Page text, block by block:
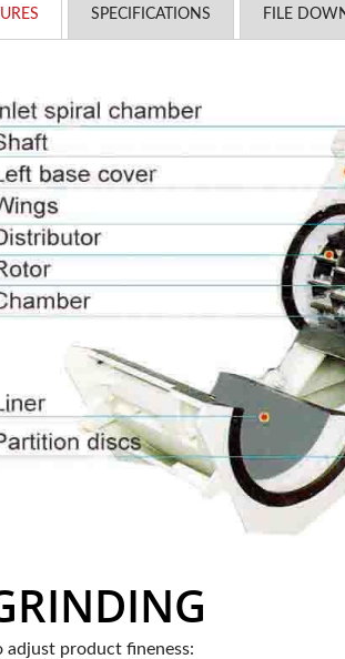
SPECIFICATIONS FILE
adjust product fineness: